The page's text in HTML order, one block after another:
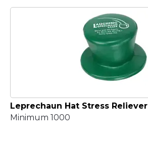
Leprechaun Hat Stress Reliever
Minimum 1000